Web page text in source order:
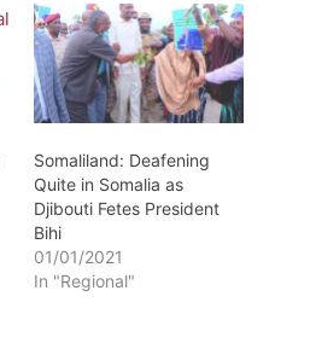
Somaliland: Deafening
Quite in Somalia as
Djibouti Fetes President
Bihi
01/01/2021
In "Regional"